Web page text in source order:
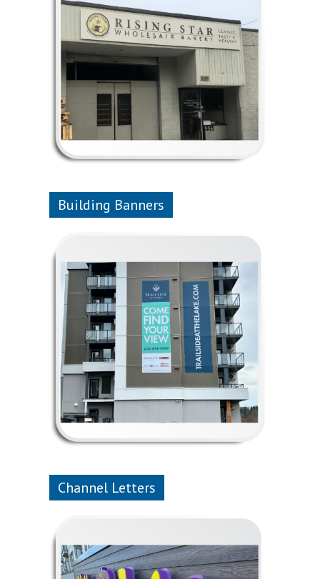
Building Banners
Channel Letters